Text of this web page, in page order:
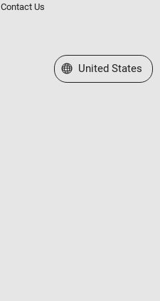
Contact Us
Select a Web Site
United States